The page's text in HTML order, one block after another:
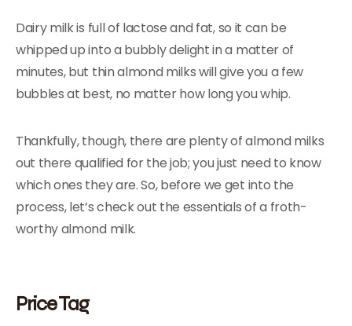
Dairy milk is full of lactose and fat, so it can be
whipped up into a bubbly delight in a matter of
minutes, but thin almond milks will give you a few
bubbles at best, no matter how long you whip.
Thankfully, though, there are plenty of almond milks
out there qualified for the job; you just need to know
which ones they are. So, before we get into the
process, let’s check out the essentials of a froth-
worthy almond milk.
Price Tag